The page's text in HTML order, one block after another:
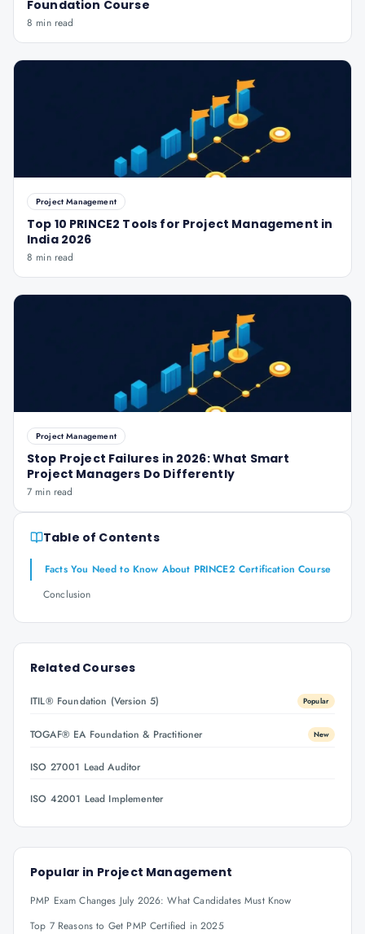
Foundation Course
8 min read
Project Management
Top 10 PRINCE2 Tools for Project Management in
India 2026
8 min read
Project Management
Stop Project Failures in 2026: What Smart
Project Managers Do Differently
7 min read
Table of Contents
Facts You Need to Know About PRINCE2 Certification Course
Conclusion
Related Courses
ITIL® Foundation (Version 5) Popular
TOGAF® EA Foundation & Practitioner New
ISO 27001 Lead Auditor
ISO 42001 Lead Implementer
Popular in Project Management
PMP Exam Changes July 2026: What Candidates Must Know
Top 7 Reasons to Get PMP Certified in 2025